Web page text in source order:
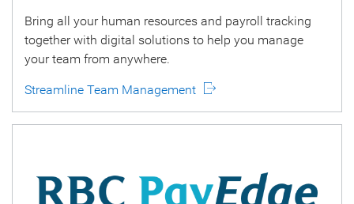
Bring all your human resources and payroll tracking
together with digital solutions to help you manage
your team from anywhere.
Streamline Team Management